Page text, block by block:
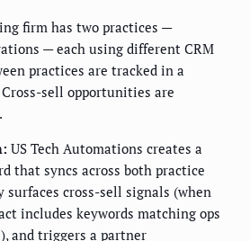
firm has two practices —
— each using different CRM
practices are tracked in a
Cross-sell opportunities are
US Tech Automations creates a
that syncs across both practice
surfaces cross-sell signals (when
includes keywords matching ops
and triggers a partner